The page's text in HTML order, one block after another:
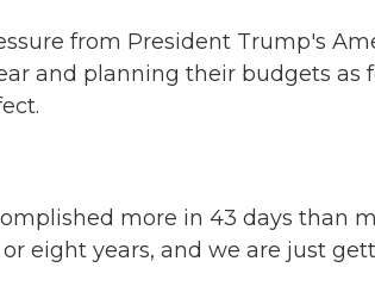
from President Trump's
and planning their budgets as
more in 43 days than
eight years, and we are just